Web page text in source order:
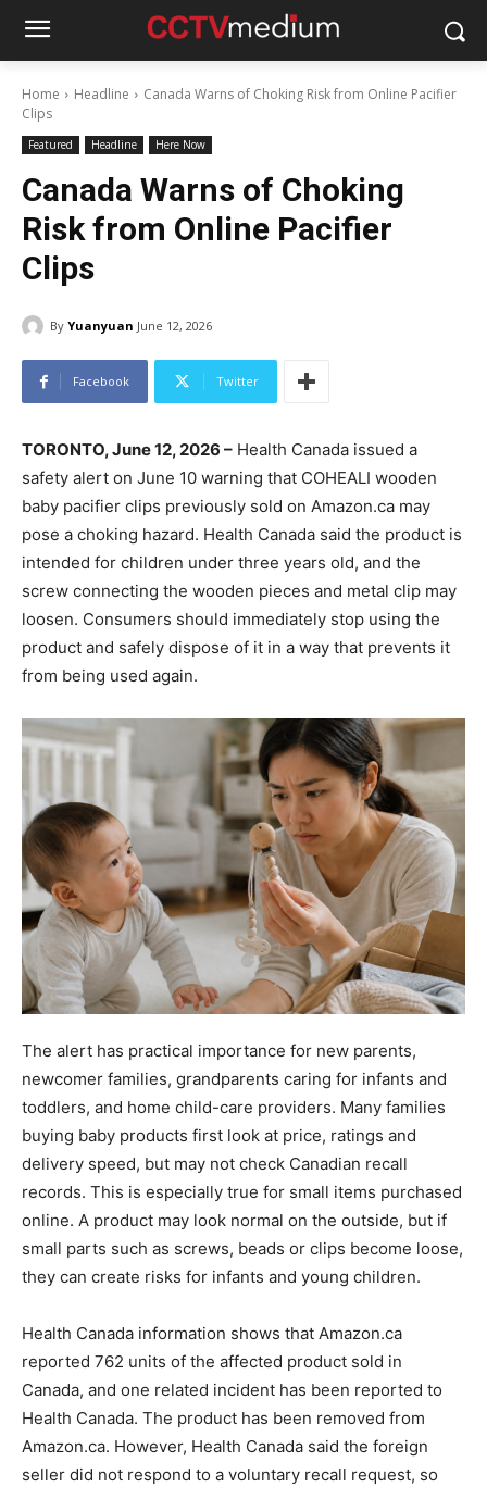
Home Headline
Canada Warns of Choking Risk from Online Pacifier
Clips
Featured Headline Here Now
Canada Warns of Choking
Risk from Online Pacifier
Clips
By Yuanyuan June 12, 2026
Facebook Twitter
TORONTO, June 12, 2026 – Health Canada issued a
safety alert on June 10 warning that COHEALI wooden
baby pacifier clips previously sold on Amazon.ca may
pose a choking hazard. Health Canada said the product is
intended for children under three years old, and the
screw connecting the wooden pieces and metal clip may
loosen. Consumers should immediately stop using the
product and safely dispose of it in a way that prevents it
from being used again.
The alert has practical importance for new parents,
newcomer families, grandparents caring for infants and
toddlers, and home child-care providers. Many families
buying baby products first look at price, ratings and
delivery speed, but may not check Canadian recall
records. This is especially true for small items purchased
online. A product may look normal on the outside, but if
small parts such as screws, beads or clips become loose,
they can create risks for infants and young children.
Health Canada information shows that Amazon.ca
reported 762 units of the affected product sold in
Canada, and one related incident has been reported to
Health Canada. The product has been removed from
Amazon.ca. However, Health Canada said the foreign
seller did not respond to a voluntary recall request, so